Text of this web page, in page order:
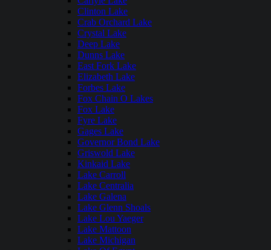
Clinton Lake
Crab Orchard Lake
Crystal Lake
Deep Lake
Dunns Lake
East Fork Lake
Elizabeth Lake
Forbes Lake
Fox Chain O Lakes
Fox Lake
Fyre Lake
Gages Lake
Governor Bond Lake
Griswold Lake
Kinkaid Lake
Lake Carroll
Lake Centralia
Lake Galena
Lake Glenn Shoals
Lake Lou Yaeger
Lake Mattoon
Lake Michigan